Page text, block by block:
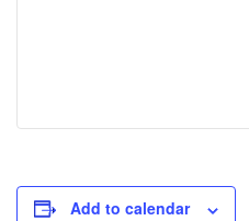
Add to calendar